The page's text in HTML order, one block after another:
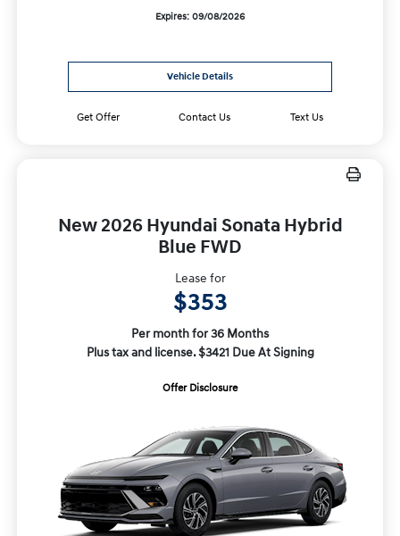
Expires: 09/08/2026
Vehicle Details
Get Offer Contact Us Text Us
New 2026 Hyundai Sonata Hybrid
Blue FWD
Lease for
$353
Per month for 36 Months
Plus tax and license. $3421 Due At Signing
Offer Disclosure